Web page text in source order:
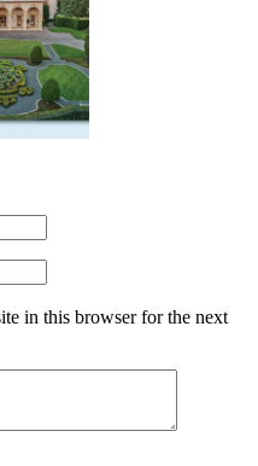
in this browser for the next